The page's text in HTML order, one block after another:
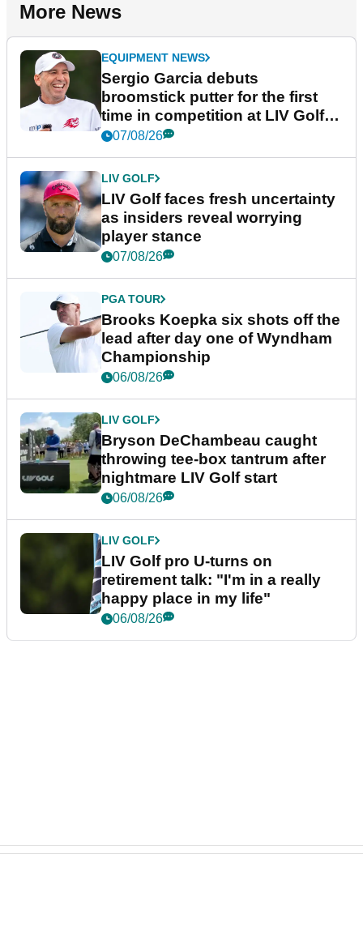
More News
EQUIPMENT NEWS
Sergio Garcia debuts
broomstick putter for the first
time in competition at LIV Golf
New York
07/08/26
LIV GOLF
LIV Golf faces fresh uncertainty
as insiders reveal worrying
player stance
07/08/26
PGA TOUR
Brooks Koepka six shots off the
lead after day one of Wyndham
Championship
06/08/26
LIV GOLF
Bryson DeChambeau caught
throwing tee-box tantrum after
nightmare LIV Golf start
06/08/26
LIV GOLF
LIV Golf pro U-turns on
retirement talk: "I'm in a really
happy place in my life"
06/08/26